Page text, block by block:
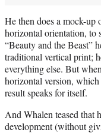
He then does a mock-up
horizontal orientation, to
“Beauty and the Beast”
traditional vertical print;
everything else. But
horizontal version,
result speaks for itself.
And Whalen teased that
development (without